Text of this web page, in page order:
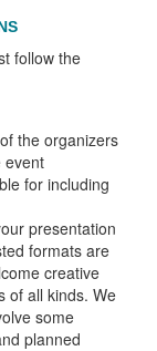
follow the
the organizers
event
for including
presentation
formats are
creative
of all kinds. We
some
planned